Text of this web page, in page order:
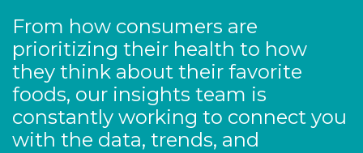
From how consumers are
prioritizing their health to how
they think about their favorite
foods, our insights team is
constantly working to connect you
with the data, trends, and